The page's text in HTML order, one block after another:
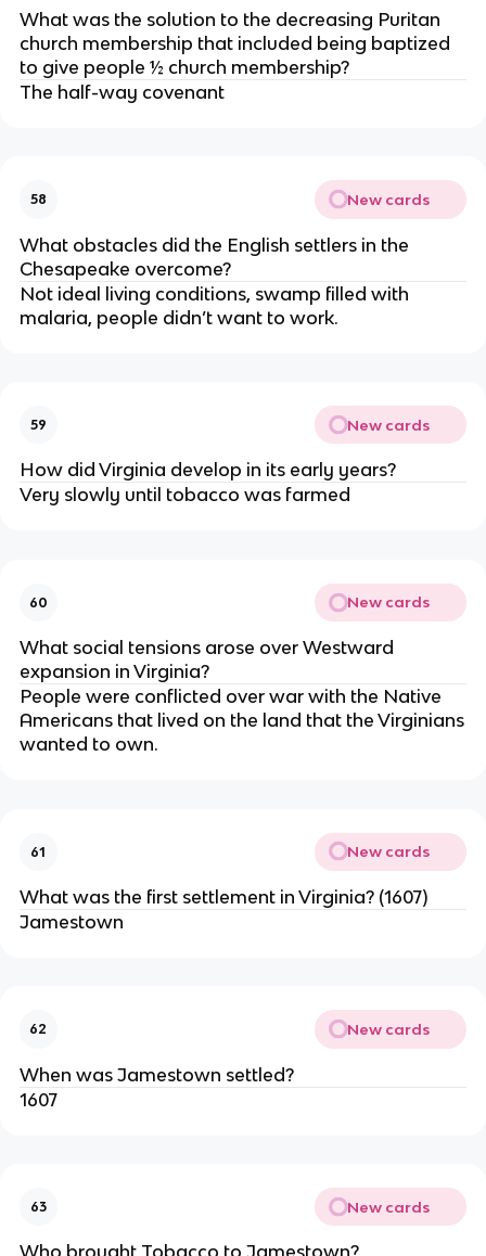
What was the solution to the decreasing Puritan
church membership that included being baptized
to give people ½ church membership?
The half-way covenant
58 New cards
What obstacles did the English settlers in the
Chesapeake overcome?
Not ideal living conditions, swamp filled with
malaria, people didn’t want to work.
59 New cards
How did Virginia develop in its early years?
Very slowly until tobacco was farmed
60 New cards
What social tensions arose over Westward
expansion in Virginia?
People were conflicted over war with the Native
Americans that lived on the land that the Virginians
wanted to own.
61 New cards
What was the first settlement in Virginia? (1607)
Jamestown
62 New cards
When was Jamestown settled?
1607
63 New cards